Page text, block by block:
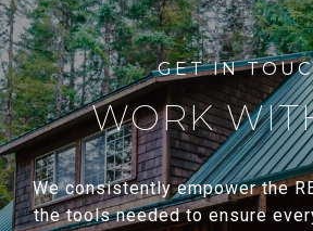
WORK
We consistently empower the
the tools needed to ensure